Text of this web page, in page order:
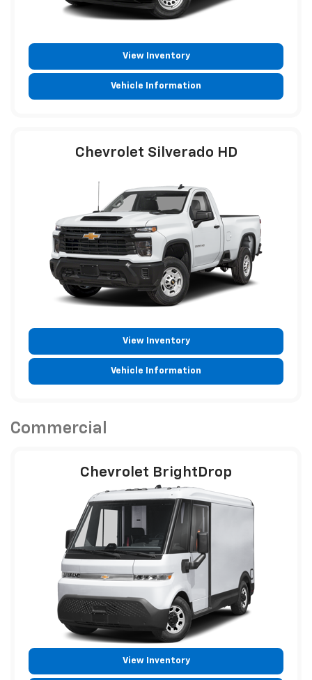
View Inventory
Vehicle Information
Chevrolet Silverado HD
View Inventory
Vehicle Information
Commercial
Chevrolet BrightDrop
View Inventory